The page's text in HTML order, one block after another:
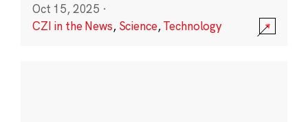
Oct 15, 2025 ·
CZI in the News, Science,Technology